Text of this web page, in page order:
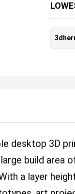
desktop 3D
build area
a layer